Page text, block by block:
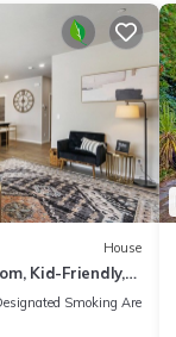
Duplex has 4
can change
Condo because
experiences for
has a
such as places
House
Kid-Friendly,
Smoking Area